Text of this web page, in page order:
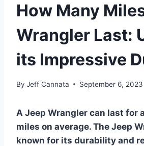
How Many
Wrangler Last:
its Impressive
By Jeff Cannata September 6, 2023
A Jeep Wrangler can last for
miles on average. The Jeep
known for its durability and